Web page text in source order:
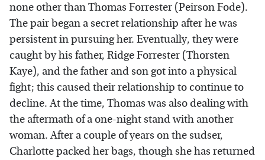
none other than Thomas Forrester (Peirson Fode).
The pair began a secret relationship after he was
persistent in pursuing her. Eventually, they were
caught by his father, Ridge Forrester (Thorsten
Kaye), and the father and son got into a physical
fight; this caused their relationship to continue to
decline. At the time, Thomas was also dealing with
the aftermath of a one-night stand with another
woman. After a couple of years on the sudser,
Charlotte packed her bags, though she has returned